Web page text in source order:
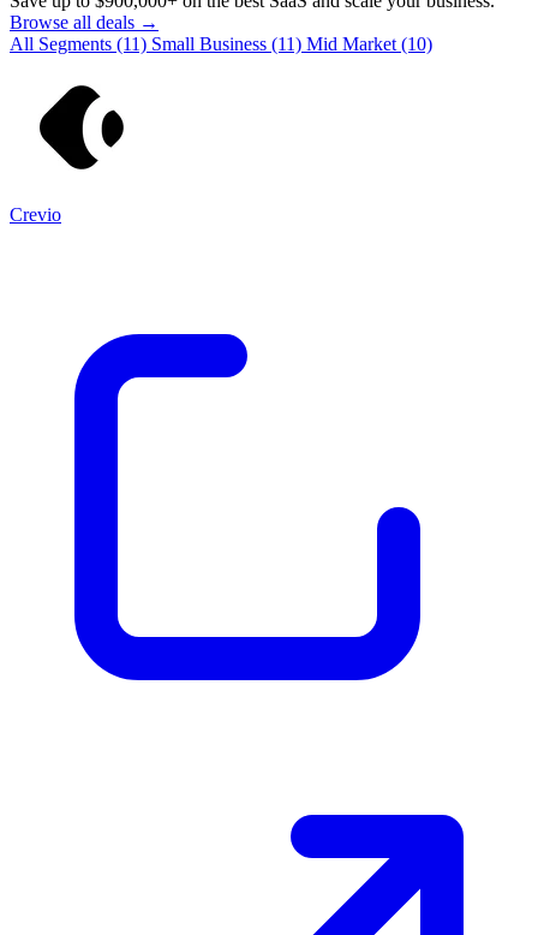
Browse all deals →
All Segments (11) Small Business (11) Mid Market (10)
Crevio